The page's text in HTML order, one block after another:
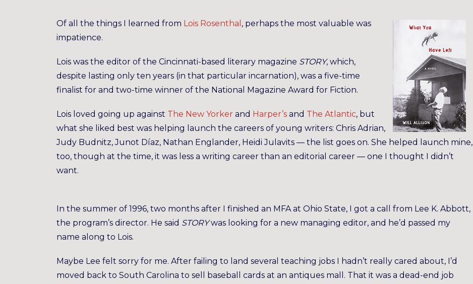
Of all the things I learned from Lois Rosenthal , perhaps the most valuable was
impatience.
Lois was the editor of the Cincinnati-based literary magazine STORY, which,
despite lasting only ten years (in that particular incarnation), was a five-time
finalist for and two-time winner of the National Magazine Award for Fiction.
Lois loved going up against The New Yorker and Harper’s and The Atlantic, but
what she liked best was helping launch the careers of young writers: Chris Adrian,
Judy Budnitz, Junot Díaz, Nathan Englander, Heidi Julavits — the list goes on. She helped launch mine,
too, though at the time, it was less a writing career than an editorial career — one I thought I didn’t
want.
In the summer of 1996, two months after I finished an MFA at Ohio State, I got a call from Lee K. Abbott,
the program’s director. He said STORYwas looking for a new managing editor, and he’d passed my
name along to Lois.
Maybe Lee felt sorry for me. After failing to land several teaching jobs I hadn’t really cared about, I’d
moved back to South Carolina to sell baseball cards at an antiques mall. That it was a dead-end job